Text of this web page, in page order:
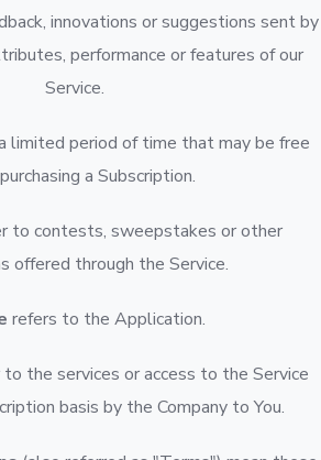
innovations or suggestions sent by
performance or features of our
Service.
limited period of time that may be free
a Subscription.
to contests, sweepstakes or other
offered through the Service.
refers to the Application.
the services or access to the Service
basis by the Company to You.